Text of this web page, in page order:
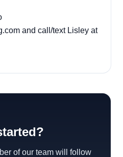
and call/text Lisley at
of our team will follow